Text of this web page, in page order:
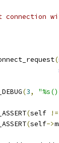
connection
(
(3,
(self !=
(self->